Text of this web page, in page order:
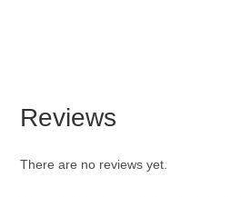
Reviews
There are no reviews yet.